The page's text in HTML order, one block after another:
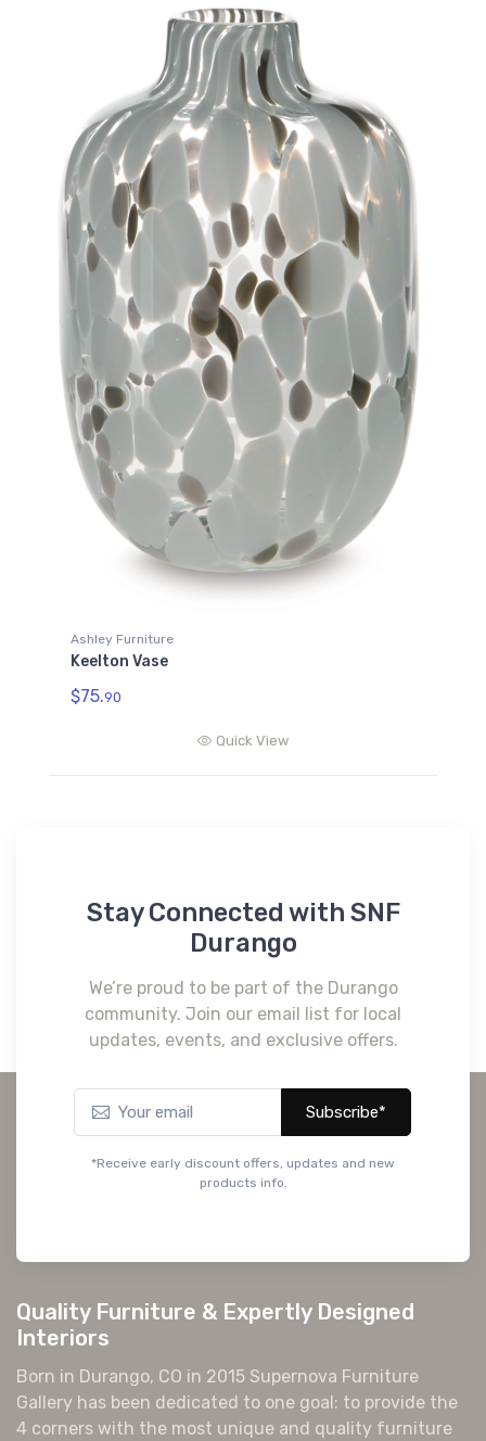
Ashley Furniture
Keelton Vase
$75.90
Quick View
Stay Connected with SNF
Durango
We’re proud to be part of the Durango
community. Join our email list for local
updates, events, and exclusive offers.
Subscribe*
*Receive early discount offers, updates and new
products info.
Quality Furniture & Expertly Designed
Interiors
Born in Durango, CO in 2015 Supernova Furniture
Gallery has been dedicated to one goal: to provide the
4 corners with the most unique and quality furniture